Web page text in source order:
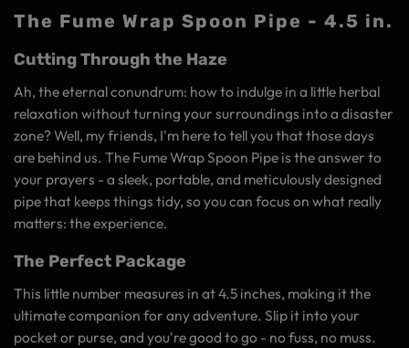
The Fume Wrap Spoon Pipe - 4.5 in.
Cutting Through the Haze
Ah, the eternal conundrum: how to indulge in a little herbal
relaxation without turning your surroundings into a disaster
zone? Well, my friends, I'm here to tell you that those days
are behind us. The Fume Wrap Spoon Pipe is the answer to
your prayers - a sleek, portable, and meticulously designed
pipe that keeps things tidy, so you can focus on what really
matters: the experience.
The Perfect Package
This little number measures in at 4.5 inches, making it the
ultimate companion for any adventure. Slip it into your
pocket or purse, and you're good to go - no fuss, no muss.